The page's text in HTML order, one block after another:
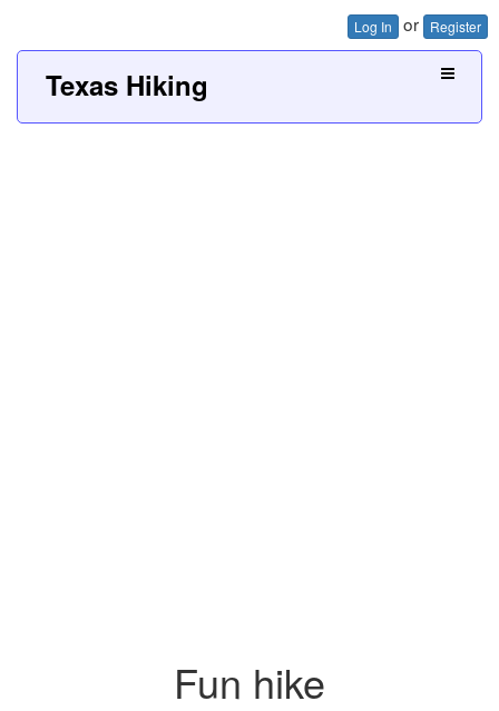
Log In or Register
Texas Hiking
Fun hike